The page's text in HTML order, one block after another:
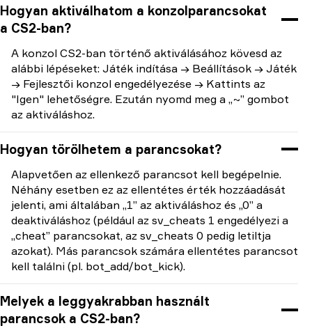
Hogyan aktiválhatom a konzolparancsokat
a CS2-ban?
A konzol CS2-ban történő aktiválásához kövesd az
alábbi lépéseket: Játék indítása → Beállítások → Játék
→ Fejlesztői konzol engedélyezése → Kattints az
"Igen" lehetőségre. Ezután nyomd meg a „~” gombot
az aktiváláshoz.
Hogyan törölhetem a parancsokat?
Alapvetően az ellenkező parancsot kell begépelnie.
Néhány esetben ez az ellentétes érték hozzáadását
jelenti, ami általában „1” az aktiváláshoz és „0” a
deaktiváláshoz (például az sv_cheats 1 engedélyezi a
„cheat” parancsokat, az sv_cheats 0 pedig letiltja
azokat). Más parancsok számára ellentétes parancsot
kell találni (pl. bot_add/bot_kick).
Melyek a leggyakrabban használt
parancsok a CS2-ban?